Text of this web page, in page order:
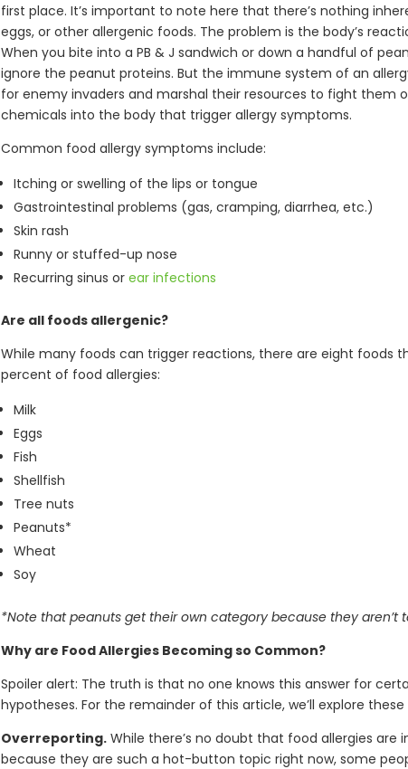
first place. It’s important to note here that there’s nothing
eggs, or other allergenic foods. The problem is the body’s
When you bite into a PB & J sandwich or down a handful of
ignore the peanut proteins. But the immune system of an
for enemy invaders and marshal their resources to fight them
chemicals into the body that trigger allergy symptoms.
Common food allergy symptoms include:
Itching or swelling of the lips or tongue
Gastrointestinal problems (gas, cramping, diarrhea, etc.)
Skin rash
Runny or stuffed-up nose
Recurring sinus orear infections
Are all foods allergenic?
While many foods can trigger reactions, there are eight foods
percent of food allergies:
Milk
Eggs
Fish
Shellfish
Tree nuts
Peanuts*
Wheat
Soy
*Note that peanuts get their own category because they aren’t
Why are Food Allergies Becoming so Common?
Spoiler alert: The truth is that no one knows this answer for
hypotheses. For the remainder of this article, we’ll explore these
Overreporting. While there’s no doubt that food allergies are
because they are such a hot-button topic right now, some